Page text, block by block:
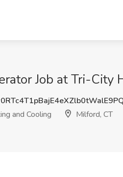
Job at Tri-
and Cooling
Milford, CT